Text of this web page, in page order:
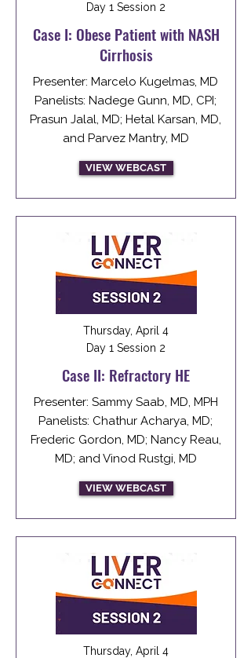
Day 1 Session 2
Case I: Obese Patient with NASH
Cirrhosis
Presenter: Marcelo Kugelmas, MD
Panelists: Nadege Gunn, MD, CPI;
Prasun Jalal, MD; Hetal Karsan, MD,
and Parvez Mantry, MD
VIEW WEBCAST
Thursday, April 4
Day 1 Session 2
Case II: Refractory HE
Presenter: Sammy Saab, MD, MPH
Panelists: Chathur Acharya, MD;
Frederic Gordon, MD; Nancy Reau,
MD; and Vinod Rustgi, MD
VIEW WEBCAST
Thursday, April 4